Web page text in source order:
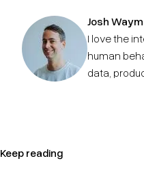
Josh
I love the
human
data,
Keep reading